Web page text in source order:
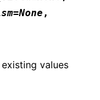
=None ,
values